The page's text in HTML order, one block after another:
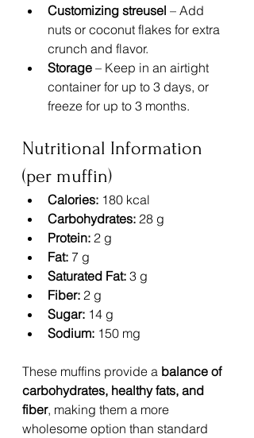
Customizing streusel – Add
nuts or coconut flakes for extra
crunch and flavor.
Storage – Keep in an airtight
container for up to 3 days, or
freeze for up to 3 months.
Nutritional Information
(per muffin)
Calories: 180 kcal
Carbohydrates: 28 g
Protein: 2 g
Fat: 7 g
Saturated Fat: 3 g
Fiber: 2 g
Sugar: 14 g
Sodium: 150 mg
These muffins provide a balance of
carbohydrates, healthy fats, and
fiber, making them a more
wholesome option than standard